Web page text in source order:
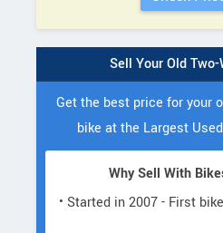
Sell Your Old
Get the best price for your
bike at the Largest
Why Sell With
• Started in 2007 - First